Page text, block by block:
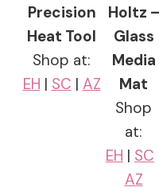
Precision
Heat Tool
Shop at:
EH | SC | AZ
Holtz –
Glass
Media
Mat
Shop
at:
EH | SC
AZ